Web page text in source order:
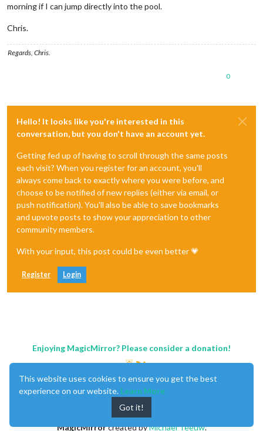
morning if I can jump directly into the pool.
Chris.
Regards, Chris.
0
Hello! It looks like you're interested in this
conversation, but you don't have an account yet.
Getting fed up of having to scroll through the same posts
each visit? When you register for an account, you'll
always come back to exactly where you were before, and
choose to be notified of new replies (either via email, or
push notification). You'll also be able to save bookmarks
and upvote posts to show your appreciation to other
community members.
With your input, this post could be even better 💗
Register Login
Enjoying MagicMirror? Please consider a donation!
MagicMirrorcreated byMichael Teeuw.
This website uses cookies to ensure you get the best
experience on our website. Learn More
Got it!